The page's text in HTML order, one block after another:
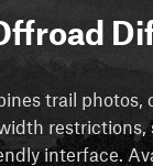
trail photos,
restrictions,
interface.